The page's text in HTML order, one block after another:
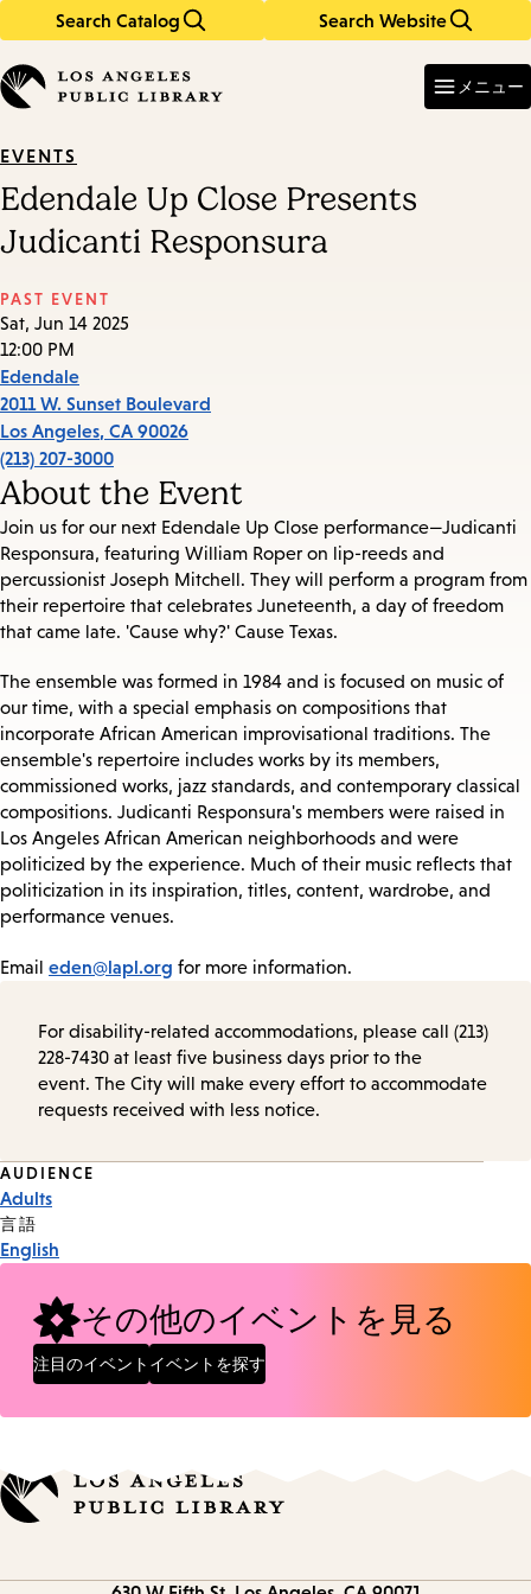
Search Catalog Search Website
in
keywords
メニュー
EVENTS
Edendale Up Close Presents
Judicanti Responsura
PAST EVENT
Sat, Jun 14 2025
12:00 PM
Edendale
2011 W. Sunset Boulevard
Los Angeles, CA 90026
(213) 207-3000
About the Event
Join us for our next Edendale Up Close performance—Judicanti
Responsura, featuring William Roper on lip-reeds and
percussionist Joseph Mitchell. They will perform a program from
their repertoire that celebrates Juneteenth, a day of freedom
that came late. 'Cause why?' Cause Texas.
The ensemble was formed in 1984 and is focused on music of
our time, with a special emphasis on compositions that
incorporate African American improvisational traditions. The
ensemble's repertoire includes works by its members,
commissioned works, jazz standards, and contemporary classical
compositions. Judicanti Responsura's members were raised in
Los Angeles African American neighborhoods and were
politicized by the experience. Much of their music reflects that
politicization in its inspiration, titles, content, wardrobe, and
performance venues.
Email eden@lapl.org for more information.
For disability-related accommodations, please call (213)
228-7430 at least five business days prior to the
event. The City will make every effort to accommodate
requests received with less notice.
Event
Tags
AUDIENCE
Adults
言語
English
その他のイベントを見る
注目のイベント イベントを探す